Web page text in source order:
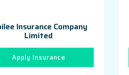
Insurance Company
Limited
Apply Insurance